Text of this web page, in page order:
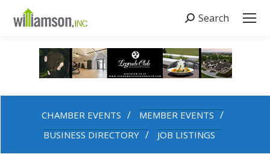
Search:
Search
CHAMBER EVENTS
MEMBER EVENTS
BUSINESS DIRECTORY
JOB LISTINGS